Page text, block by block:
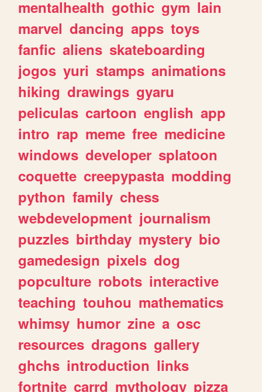
mentalhealth gothic gym lain
marvel dancing apps toys
fanfic aliens skateboarding
jogos yuri stamps animations
hiking drawings gyaru
peliculas cartoon english app
intro rap meme free medicine
windows developer splatoon
coquette creepypasta modding
python family chess
webdevelopment journalism
puzzles birthday mystery bio
gamedesign pixels dog
popculture robots interactive
teaching touhou mathematics
whimsy humor zine a osc
resources dragons gallery
ghchs introduction links
fortnite carrd mythology pizza